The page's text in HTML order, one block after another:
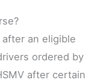
an eligible
ordered by
after certain